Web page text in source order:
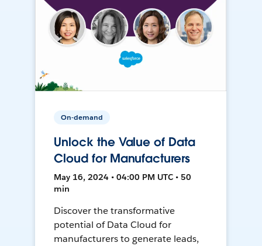
On-demand
Unlock the Value of Data
Cloud for Manufacturers
May 16, 2024 • 04:00 PM UTC • 50
min
Discover the transformative
potential of Data Cloud for
manufacturers to generate leads,